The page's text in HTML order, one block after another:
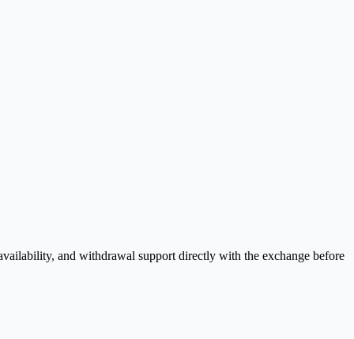
and withdrawal support directly with the exchange before